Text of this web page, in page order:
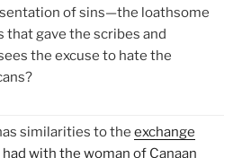
of sins—the loathsome
that gave the scribes and
the excuse to hate the
similarities to the exchange
had with the woman of Canaan